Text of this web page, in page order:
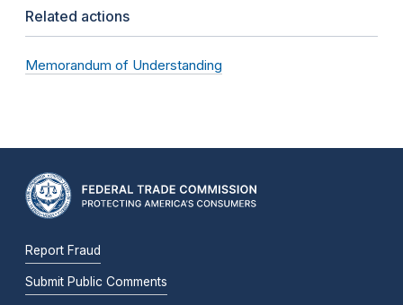
Related actions
Memorandum of Understanding
Report Fraud
Submit Public Comments